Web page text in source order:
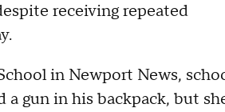
receiving repeated
in Newport News,
gun in his backpack, but